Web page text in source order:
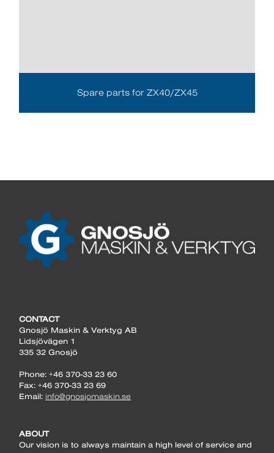
Spare parts for ZX40/ZX45
CONTACT
Gnosjö Maskin & Verktyg AB
Lidsjövägen 1
335 32 Gnosjö
Phone: +46 370-33 23 60
Fax: +46 370-33 23 69
Email: info@gnosjomaskin.se
ABOUT
Our vision is to always maintain a high level of service and